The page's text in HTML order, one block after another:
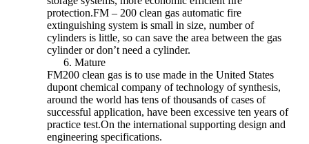
protection.FM – 200 clean gas automatic fire
extinguishing system is small in size, number of
cylinders is little, so can save the area between the gas
cylinder or don’t need a cylinder.
Mature
FM200 clean gas is to use made in the United States
dupont chemical company of technology of synthesis,
around the world has tens of thousands of cases of
successful application, have been excessive ten years of
practice test.On the international supporting design and
engineering specifications.